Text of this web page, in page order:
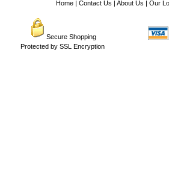
Home| Contact Us | About Us | Our
Secure Shopping
Protected by SSL Encryption